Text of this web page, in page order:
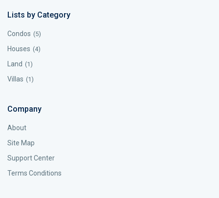
Lists by Category
Condos (5)
Houses (4)
Land (1)
Villas (1)
Company
About
Site Map
Support Center
Terms Conditions